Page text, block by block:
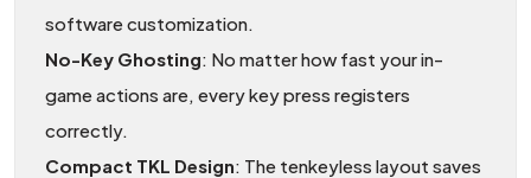
software customization.
No-Key Ghosting: No matter how fast your in-
game actions are, every key press registers
correctly.
Compact TKL Design: The tenkeyless layout saves